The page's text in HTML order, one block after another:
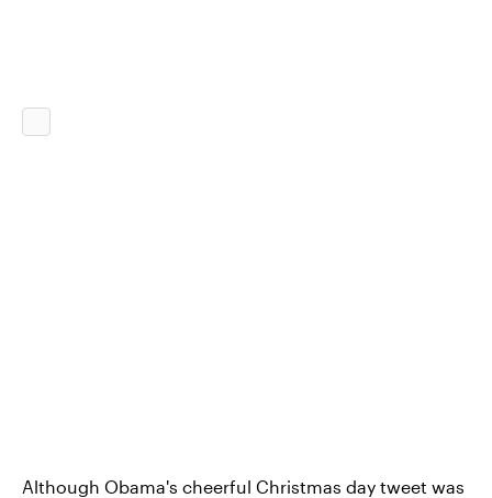
Although Obama's cheerful Christmas day tweet was